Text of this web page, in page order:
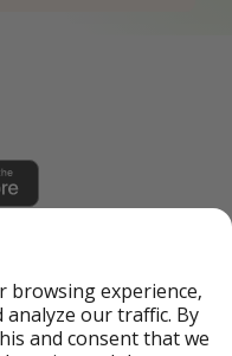
Group
browsing experience,
our traffic. By
and consent that we